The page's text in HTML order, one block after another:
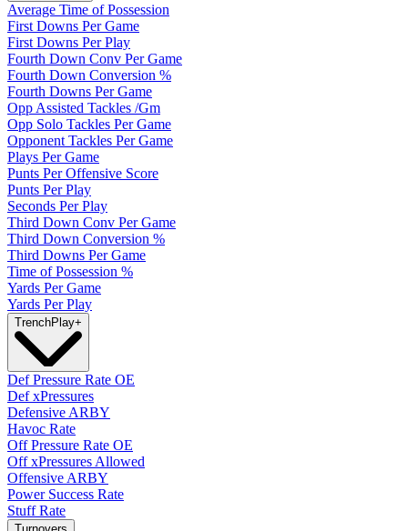
Average Time of Possession
First Downs Per Game
First Downs Per Play
Fourth Down Conv Per Game
Fourth Down Conversion %
Fourth Downs Per Game
Opp Assisted Tackles /Gm
Opp Solo Tackles Per Game
Opponent Tackles Per Game
Plays Per Game
Punts Per Offensive Score
Punts Per Play
Seconds Per Play
Third Down Conv Per Game
Third Down Conversion %
Third Downs Per Game
Time of Possession %
Yards Per Game
Yards Per Play
TrenchPlay+
Def Pressure Rate OE
Def xPressures
Defensive ARBY
Havoc Rate
Off Pressure Rate OE
Off xPressures Allowed
Offensive ARBY
Power Success Rate
Stuff Rate